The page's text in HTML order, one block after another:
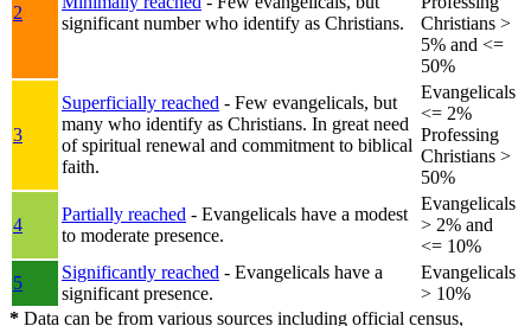
2
significant number who identify as Christians.
Christians >
5% and <=
50%
3
Superficially reached - Few evangelicals, but
many who identify as Christians. In great need
of spiritual renewal and commitment to biblical
faith.
Evangelicals
<= 2%
Professing
Christians >
50%
4
Partially reached - Evangelicals have a modest
to moderate presence.
Evangelicals
> 2% and
<= 10%
5
Significantly reached - Evangelicals have a
significant presence.
Evangelicals
> 10%
* Data can be from various sources including official census,